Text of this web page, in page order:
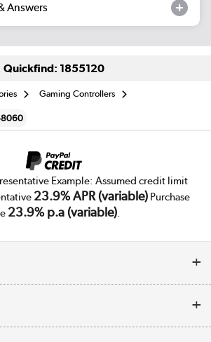
Answers
Quickfind: 1855120
Gaming Controllers
Example: Assumed credit limit
23.9% APR (variable)Purchase
23.9% p.a (variable).